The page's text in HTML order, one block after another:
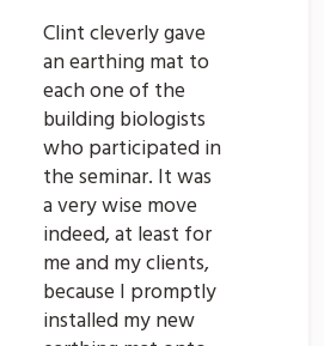
Clint cleverly gave
an earthing mat to
each one of the
building biologists
who participated in
the seminar. It was
a very wise move
indeed, at least for
me and my clients,
because I promptly
installed my new